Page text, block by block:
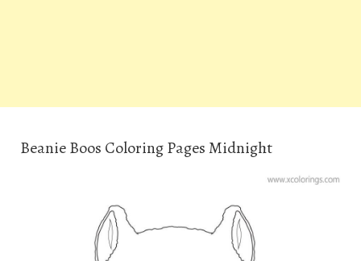
Beanie Boos Coloring Pages Midnight